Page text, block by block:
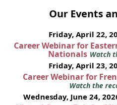
Our Events
Friday, April 22,
Career Webinar for
Nationals Watch
Friday, April 23,
Career Webinar for
Watch the
Wednesday, June 24,